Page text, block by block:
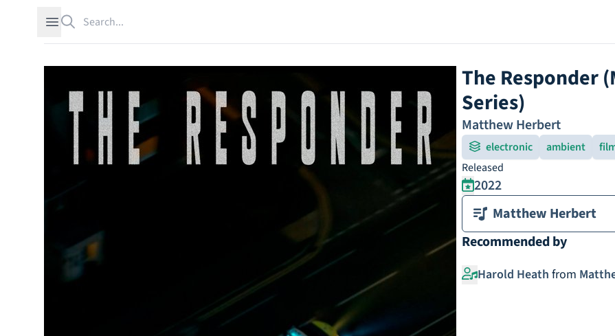
Open sidebar
The Responder
Series)
Matthew Herbert
electronic ambient
Released
2022
Matthew Herbert
Recommended by
Harold Heath from